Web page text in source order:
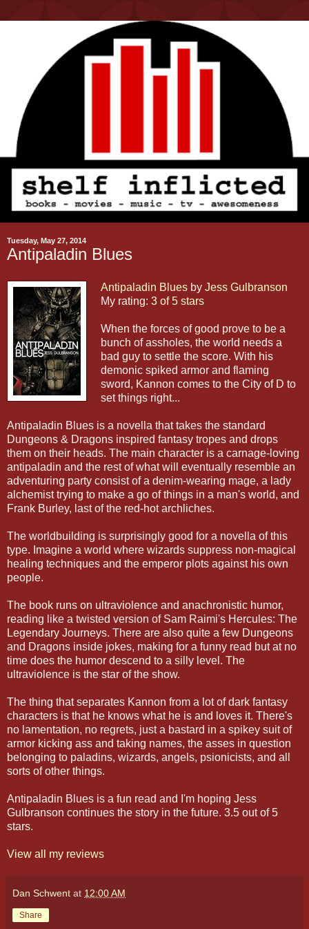
Tuesday, May 27, 2014
Antipaladin Blues
Antipaladin Blues by Jess Gulbranson
My rating: 3 of 5 stars
When the forces of good prove to be a
bunch of assholes, the world needs a
bad guy to settle the score. With his
demonic spiked armor and flaming
sword, Kannon comes to the City of D to
set things right...
Antipaladin Blues is a novella that takes the standard
Dungeons & Dragons inspired fantasy tropes and drops
them on their heads. The main character is a carnage-loving
antipaladin and the rest of what will eventually resemble an
adventuring party consist of a denim-wearing mage, a lady
alchemist trying to make a go of things in a man's world, and
Frank Burley, last of the red-hot archliches.
The worldbuilding is surprisingly good for a novella of this
type. Imagine a world where wizards suppress non-magical
healing techniques and the emperor plots against his own
people.
The book runs on ultraviolence and anachronistic humor,
reading like a twisted version of Sam Raimi's Hercules: The
Legendary Journeys. There are also quite a few Dungeons
and Dragons inside jokes, making for a funny read but at no
time does the humor descend to a silly level. The
ultraviolence is the star of the show.
The thing that separates Kannon from a lot of dark fantasy
characters is that he knows what he is and loves it. There's
no lamentation, no regrets, just a bastard in a spikey suit of
armor kicking ass and taking names, the asses in question
belonging to paladins, wizards, angels, psionicists, and all
sorts of other things.
Antipaladin Blues is a fun read and I'm hoping Jess
Gulbranson continues the story in the future. 3.5 out of 5
stars.
View all my reviews
Dan Schwent at 12:00 AM
Share